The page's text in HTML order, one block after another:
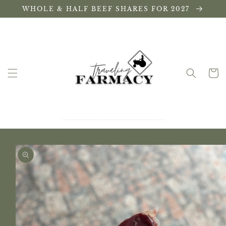
Skip to
content
WHOLE & HALF BEEF SHARES FOR 2027
Cart
Skip to
product
information